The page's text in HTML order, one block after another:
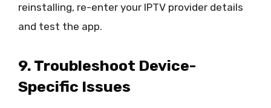
reinstalling, re-enter your IPTV provider details
and test the app.
9. Troubleshoot Device-
Specific Issues